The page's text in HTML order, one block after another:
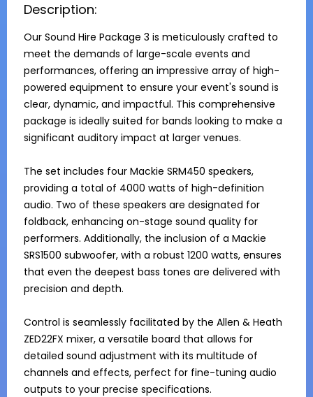
Description:
Our Sound Hire Package 3 is meticulously crafted to
meet the demands of large-scale events and
performances, offering an impressive array of high-
powered equipment to ensure your event's sound is
clear, dynamic, and impactful. This comprehensive
package is ideally suited for bands looking to make a
significant auditory impact at larger venues.
The set includes four Mackie SRM450 speakers,
providing a total of 4000 watts of high-definition
audio. Two of these speakers are designated for
foldback, enhancing on-stage sound quality for
performers. Additionally, the inclusion of a Mackie
SRS1500 subwoofer, with a robust 1200 watts, ensures
that even the deepest bass tones are delivered with
precision and depth.
Control is seamlessly facilitated by the Allen & Heath
ZED22FX mixer, a versatile board that allows for
detailed sound adjustment with its multitude of
channels and effects, perfect for fine-tuning audio
outputs to your precise specifications.